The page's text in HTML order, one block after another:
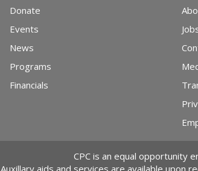
Donate
Events
News
Programs
Financials
CPC is an equal opportunity
Auxillary aids and services are available upon